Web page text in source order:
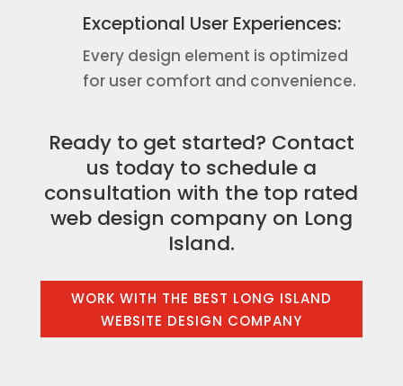
Exceptional User Experiences:
Every design element is optimized
for user comfort and convenience.
Ready to get started? Contact
us today to schedule a
consultation with the top rated
web design company on Long
Island.
WORK WITH THE BEST LONG ISLAND
WEBSITE DESIGN COMPANY